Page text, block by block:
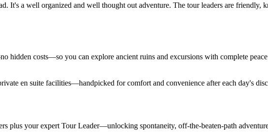
It's a well organized and well thought out adventure. The tour leaders are friendly,
hidden costs—so you can explore ancient ruins and excursions with complete
en suite facilities—handpicked for comfort and convenience after each day's
plus your expert Tour Leader—unlocking spontaneity, off-the-beaten-path